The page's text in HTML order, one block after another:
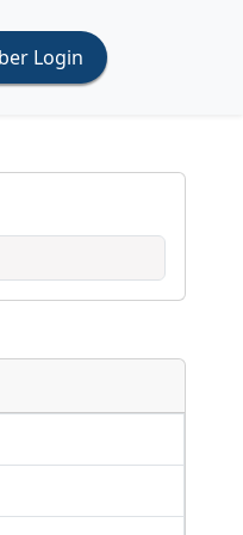
Login